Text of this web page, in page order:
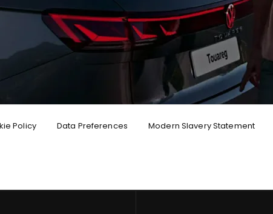
Policy Data Preferences Modern Slavery Statement